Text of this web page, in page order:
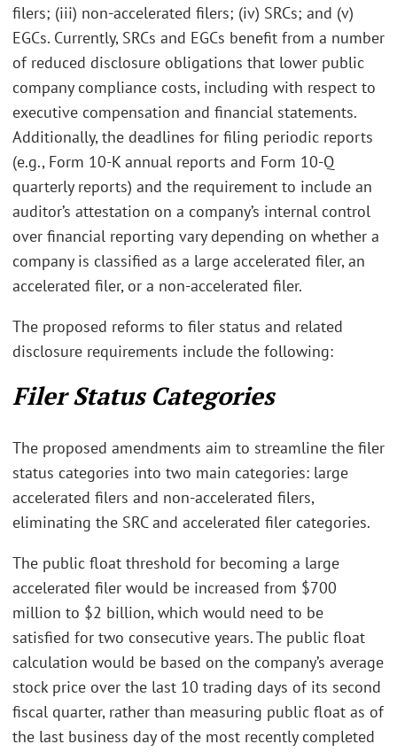
filers; (iii) non-accelerated filers; (iv) SRCs; and (v)
EGCs. Currently, SRCs and EGCs benefit from a number
of reduced disclosure obligations that lower public
company compliance costs, including with respect to
executive compensation and financial statements.
Additionally, the deadlines for filing periodic reports
(e.g., Form 10-K annual reports and Form 10-Q
quarterly reports) and the requirement to include an
auditor’s attestation on a company’s internal control
over financial reporting vary depending on whether a
company is classified as a large accelerated filer, an
accelerated filer, or a non-accelerated filer.
The proposed reforms to filer status and related
disclosure requirements include the following:
Filer Status Categories
The proposed amendments aim to streamline the filer
status categories into two main categories: large
accelerated filers and non-accelerated filers,
eliminating the SRC and accelerated filer categories.
The public float threshold for becoming a large
accelerated filer would be increased from $700
million to $2 billion, which would need to be
satisfied for two consecutive years. The public float
calculation would be based on the company’s average
stock price over the last 10 trading days of its second
fiscal quarter, rather than measuring public float as of
the last business day of the most recently completed